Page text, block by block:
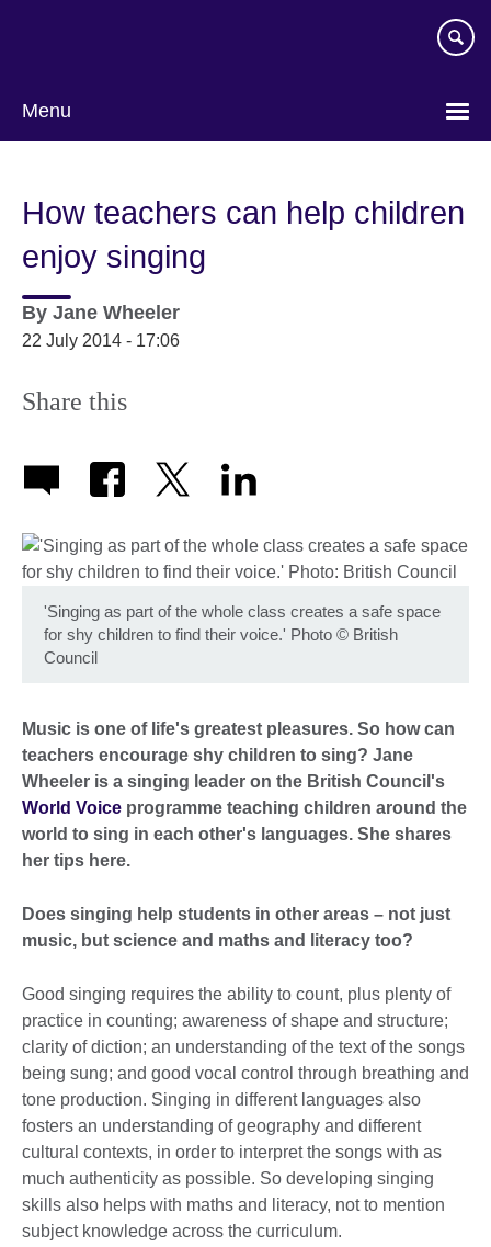
Menu
How teachers can help children
enjoy singing
By Jane Wheeler
22 July 2014 - 17:06
Share this
'Singing as part of the whole class creates a safe space
for shy children to find their voice.' Photo © British
Council
Music is one of life's greatest pleasures. So how can
teachers encourage shy children to sing? Jane
Wheeler is a singing leader on the British Council's
World Voice programme teaching children around the
world to sing in each other's languages. She shares
her tips here.
Does singing help students in other areas – not just
music, but science and maths and literacy too?
Good singing requires the ability to count, plus plenty of
practice in counting; awareness of shape and structure;
clarity of diction; an understanding of the text of the songs
being sung; and good vocal control through breathing and
tone production. Singing in different languages also
fosters an understanding of geography and different
cultural contexts, in order to interpret the songs with as
much authenticity as possible. So developing singing
skills also helps with maths and literacy, not to mention
subject knowledge across the curriculum.